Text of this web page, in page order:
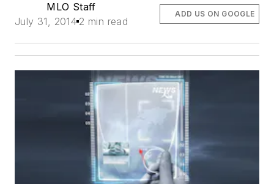
MLO Staff
July 31, 2014 2 min read
ADD US ON GOOGLE